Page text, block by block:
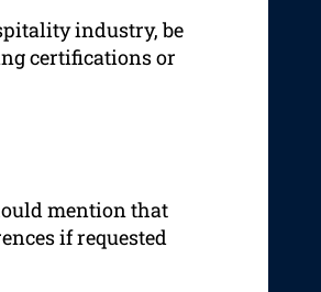
industry, be
certifications or
mention that
if requested